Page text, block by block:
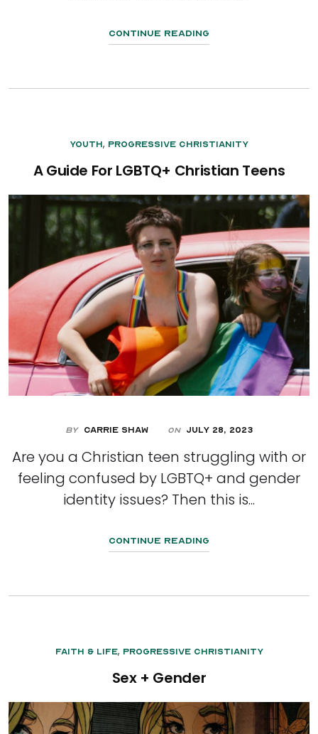
Continue Reading
Youth, Progressive Christianity
A Guide For LGBTQ+ Christian Teens
By Carrie Shaw On July 28, 2023
Are you a Christian teen struggling with or
feeling confused by LGBTQ+ and gender
identity issues? Then this is...
Continue Reading
Faith & Life, Progressive Christianity
Sex + Gender